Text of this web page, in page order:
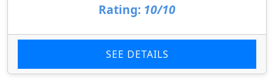
Rating: 10/10
SEE DETAILS